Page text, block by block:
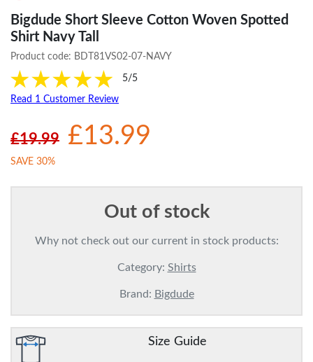
Bigdude Short Sleeve Cotton Woven Spotted
Shirt Navy Tall
Product code: BDT81VS02-07-NAVY
5/5
Read 1 Customer Review
£19.99 £13.99
SAVE 30%
Out of stock
Why not check out our current in stock products:
Category: Shirts
Brand: Bigdude
Size Guide